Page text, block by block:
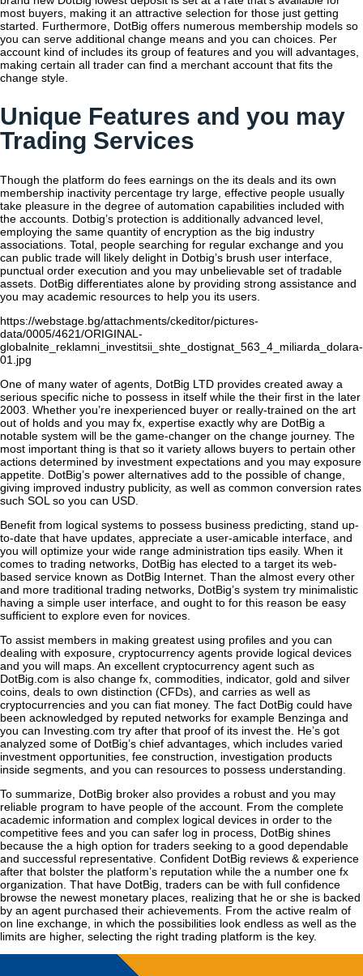
most buyers, making it an attractive selection for those just getting
started. Furthermore, DotBig offers numerous membership models so
you can serve additional change means and you can choices. Per
account kind of includes its group of features and you will advantages,
making certain all trader can find a merchant account that fits the
change style.
Unique Features and you may
Trading Services
Though the platform do fees earnings on the its deals and its own
membership inactivity percentage try large, effective people usually
take pleasure in the degree of automation capabilities included with
the accounts. Dotbig’s protection is additionally advanced level,
employing the same quantity of encryption as the big industry
associations. Total, people searching for regular exchange and you
can public trade will likely delight in Dotbig’s brush user interface,
punctual order execution and you may unbelievable set of tradable
assets. DotBig differentiates alone by providing strong assistance and
you may academic resources to help you its users.
https://webstage.bg/attachments/ckeditor/pictures-
data/0005/4621/ORIGINAL-
globalnite_reklamni_investitsii_shte_dostignat_563_4_miliarda_dolara-
01.jpg
One of many water of agents, DotBig LTD provides created away a
serious specific niche to possess in itself while the their first in the later
2003. Whether you’re inexperienced buyer or really-trained on the art
out of holds and you may fx, expertise exactly why are DotBig a
notable system will be the game-changer on the change journey. The
most important thing is that so it variety allows buyers to pertain other
actions determined by investment expectations and you may exposure
appetite. DotBig’s power alternatives add to the possible of change,
giving improved industry publicity, as well as common conversion rates
such SOL so you can USD.
Benefit from logical systems to possess business predicting, stand up-
to-date that have updates, appreciate a user-amicable interface, and
you will optimize your wide range administration tips easily. When it
comes to trading networks, DotBig has elected to a target its web-
based service known as DotBig Internet. Than the almost every other
and more traditional trading networks, DotBig’s system try minimalistic
having a simple user interface, and ought to for this reason be easy
sufficient to explore even for novices.
To assist members in making greatest using profiles and you can
dealing with exposure, cryptocurrency agents provide logical devices
and you will maps. An excellent cryptocurrency agent such as
DotBig.com is also change fx, commodities, indicator, gold and silver
coins, deals to own distinction (CFDs), and carries as well as
cryptocurrencies and you can fiat money. The fact DotBig could have
been acknowledged by reputed networks for example Benzinga and
you can Investing.com try after that proof of its invest the. He’s got
analyzed some of DotBig’s chief advantages, which includes varied
investment opportunities, fee construction, investigation products
inside segments, and you can resources to possess understanding.
To summarize, DotBig broker also provides a robust and you may
reliable program to have people of the account. From the complete
academic information and complex logical devices in order to the
competitive fees and you can safer log in process, DotBig shines
because the a high option for traders seeking to a good dependable
and successful representative. Confident DotBig reviews & experience
after that bolster the platform’s reputation while the a number one fx
organization. That have DotBig, traders can be with full confidence
browse the newest monetary places, realizing that he or she is backed
by an agent purchased their achievements. From the active realm of
on line exchange, in which the possibilities look endless as well as the
limits are higher, selecting the right trading platform is the key.